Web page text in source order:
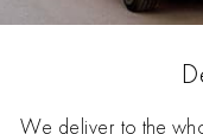
We deliver to the